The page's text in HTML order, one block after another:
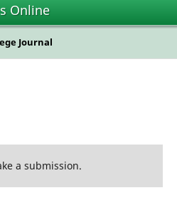
Online
Journal
a submission.